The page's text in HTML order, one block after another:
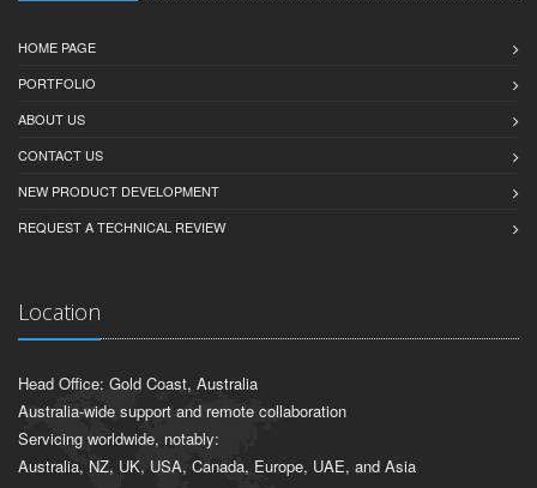
HOME PAGE
PORTFOLIO
ABOUT US
CONTACT US
NEW PRODUCT DEVELOPMENT
REQUEST A TECHNICAL REVIEW
Location
Head Office: Gold Coast, Australia
Australia-wide support and remote collaboration
Servicing worldwide, notably:
Australia, NZ, UK, USA, Canada, Europe, UAE, and Asia